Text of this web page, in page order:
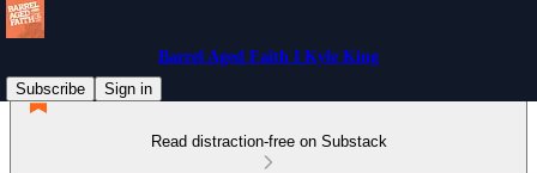
Barrel Aged Faith I Kyle King
Subscribe
Sign in
Read distraction-free on Substack